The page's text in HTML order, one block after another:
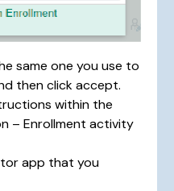
same one you use to
then click accept.
within the
– Enrollment activity
app that you